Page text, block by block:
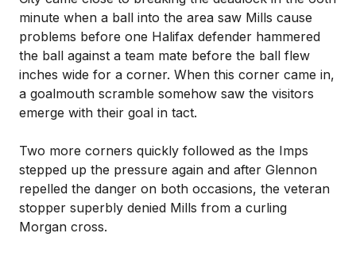
minute when a ball into the area saw Mills cause
problems before one Halifax defender hammered
the ball against a team mate before the ball flew
inches wide for a corner. When this corner came in,
a goalmouth scramble somehow saw the visitors
emerge with their goal in tact.
Two more corners quickly followed as the Imps
stepped up the pressure again and after Glennon
repelled the danger on both occasions, the veteran
stopper superbly denied Mills from a curling
Morgan cross.